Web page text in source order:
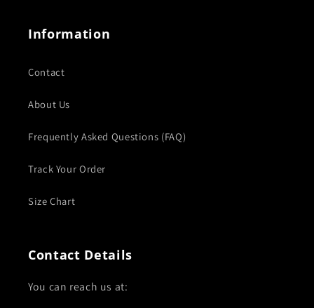
Information
Contact
About Us
Frequently Asked Questions (FAQ)
Track Your Order
Size Chart
Contact Details
You can reach us at: